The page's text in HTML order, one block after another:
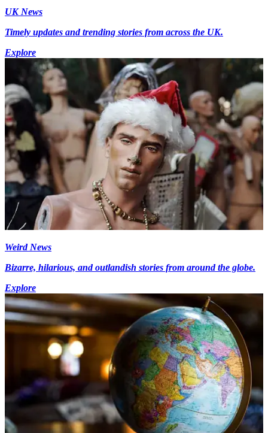
UK News
Timely updates and trending stories from across the UK.
Explore
Weird News
Bizarre, hilarious, and outlandish stories from around the globe.
Explore